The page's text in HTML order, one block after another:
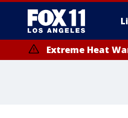
Extreme Heat